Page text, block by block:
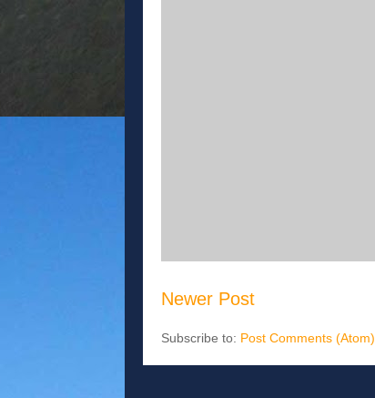
Newer Post
Subscribe to: Post Comments (Atom)